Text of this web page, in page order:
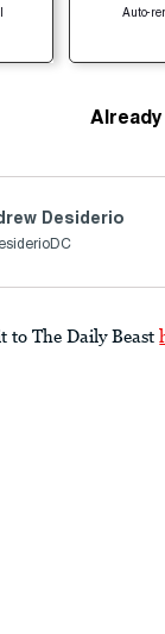
Auto-
Desiderio
to The Daily Beast